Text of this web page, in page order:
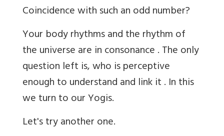
Coincidence with such an odd number?
Your body rhythms and the rhythm of
the universe are in consonance . The only
question left is, who is perceptive
enough to understand and link it . In this
we turn to our Yogis.
Let's try another one.